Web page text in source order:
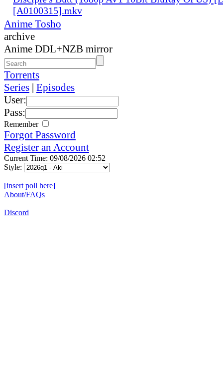
[A0100315].mkv
Anime Tosho
archive
Anime DDL+NZB mirror
Torrents
Series | Episodes
User:
Pass:
Remember
Forgot Password
Register an Account
Current Time: 09/08/2026 02:52
Style:
[insert poll here]
About/FAQs
Discord